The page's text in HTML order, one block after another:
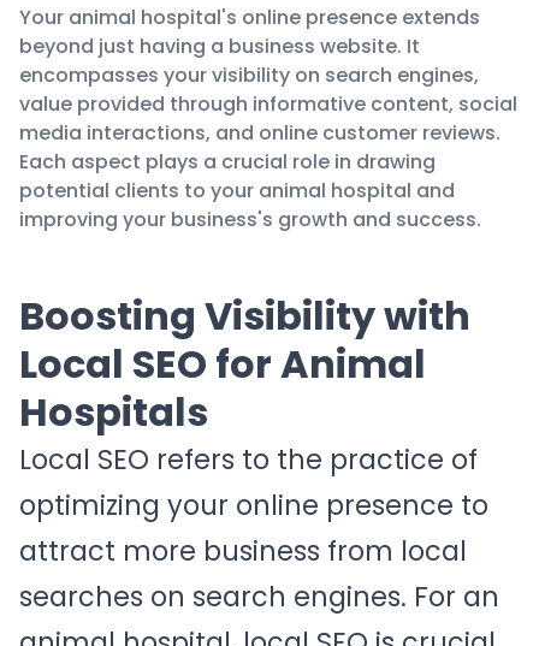
Your animal hospital's online presence extends
beyond just having a business website. It
encompasses your visibility on search engines,
value provided through informative content, social
media interactions, and online customer reviews.
Each aspect plays a crucial role in drawing
potential clients to your animal hospital and
improving your business's growth and success.
Boosting Visibility with
Local SEO for Animal
Hospitals
Local SEO refers to the practice of
optimizing your online presence to
attract more business from local
searches on search engines. For an